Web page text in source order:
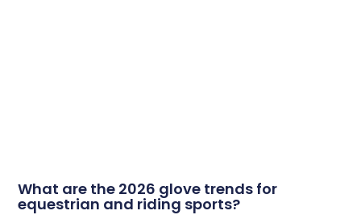
What are the 2026 glove trends for
equestrian and riding sports?